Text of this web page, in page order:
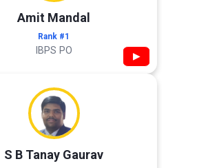
Amit Mandal
Rank #1
IBPS PO ▶
S B Tanay Gaurav